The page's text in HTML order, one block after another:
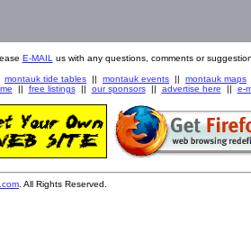
E-MAIL us with any questions, comments or
montauk tide tables || montauk events || montauk maps
|| free listings|| our sponsors|| advertise here || e-
. All Rights Reserved.